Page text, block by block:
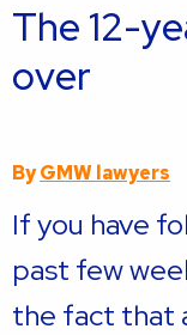
The 12-
over
ByGMW lawyers
If you have
past few
the fact that